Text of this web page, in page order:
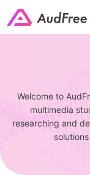
Welcome to
multimedia
researching and